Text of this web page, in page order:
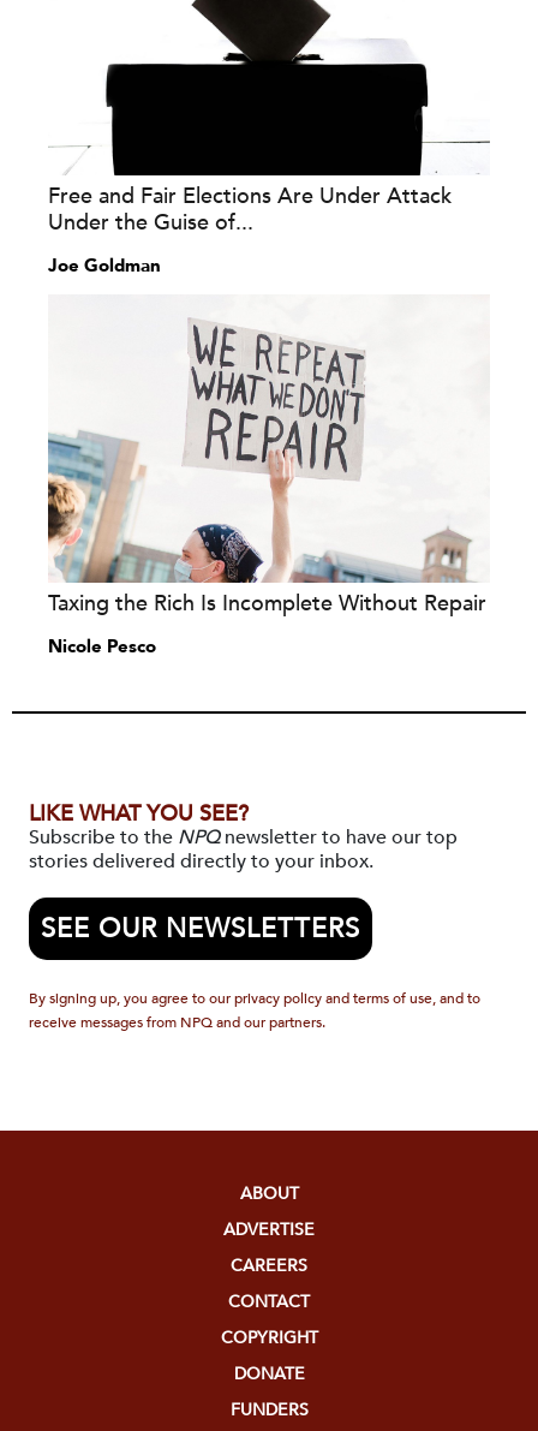
Free and Fair Elections Are Under Attack
Under the Guise of...
Joe Goldman
Taxing the Rich Is Incomplete Without Repair
Nicole Pesco
LIKE WHAT YOU SEE?
Subscribe to the NPQnewsletter to have our top
stories delivered directly to your inbox.
SEE OUR NEWSLETTERS
By signing up, you agree to our privacy policy and terms of use, and to
receive messages from NPQ and our partners.
ABOUT
ADVERTISE
CAREERS
CONTACT
COPYRIGHT
DONATE
FUNDERS